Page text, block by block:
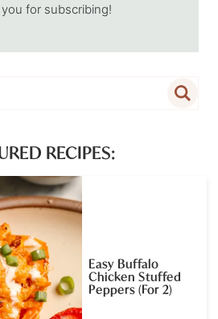
for subscribing!
RECIPES:
Easy Buffalo
Chicken Stuffed
Peppers (For 2)